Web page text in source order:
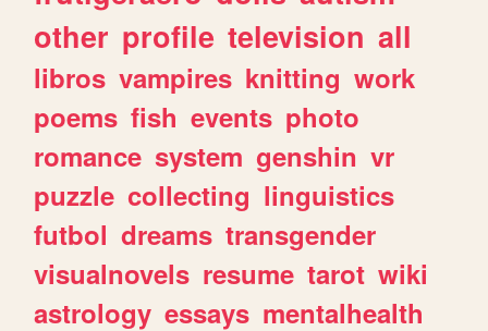
other profile television all
libros vampires knitting work
poems fish events photo
romance system genshin vr
puzzle collecting linguistics
futbol dreams transgender
visualnovels resume tarot wiki
astrology essays mentalhealth